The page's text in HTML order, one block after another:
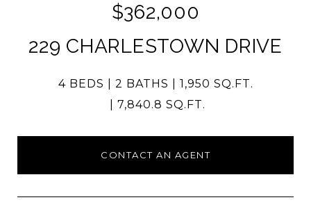
$362,000
229 CHARLESTOWN DRIVE
4 BEDS 2 BATHS
1,950 SQ.FT.
7,840.8 SQ.FT.
CONTACT AN AGENT